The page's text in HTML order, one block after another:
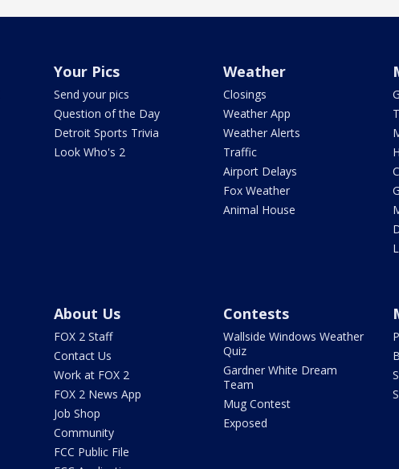
Your Pics
Send your pics
Question of the Day
Detroit Sports Trivia
Look Who's 2
Weather
Closings
Weather App
Weather Alerts
Traffic
Airport Delays
Fox Weather
Animal House
About Us
FOX 2 Staff
Contact Us
Work at FOX 2
FOX 2 News App
Job Shop
Community
FCC Public File
Contests
Wallside Windows Weather
Quiz
Gardner White Dream
Team
Mug Contest
Exposed